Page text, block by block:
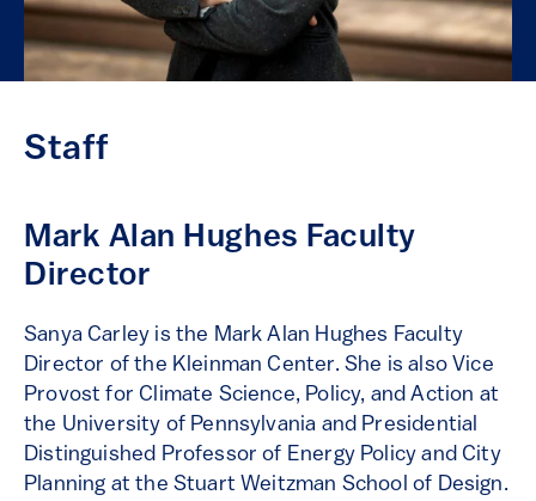
Staff
Mark Alan Hughes Faculty
Director
Sanya Carley is the Mark Alan Hughes Faculty
Director of the Kleinman Center. She is also Vice
Provost for Climate Science, Policy, and Action at
the University of Pennsylvania and Presidential
Distinguished Professor of Energy Policy and City
Planning at the Stuart Weitzman School of Design.